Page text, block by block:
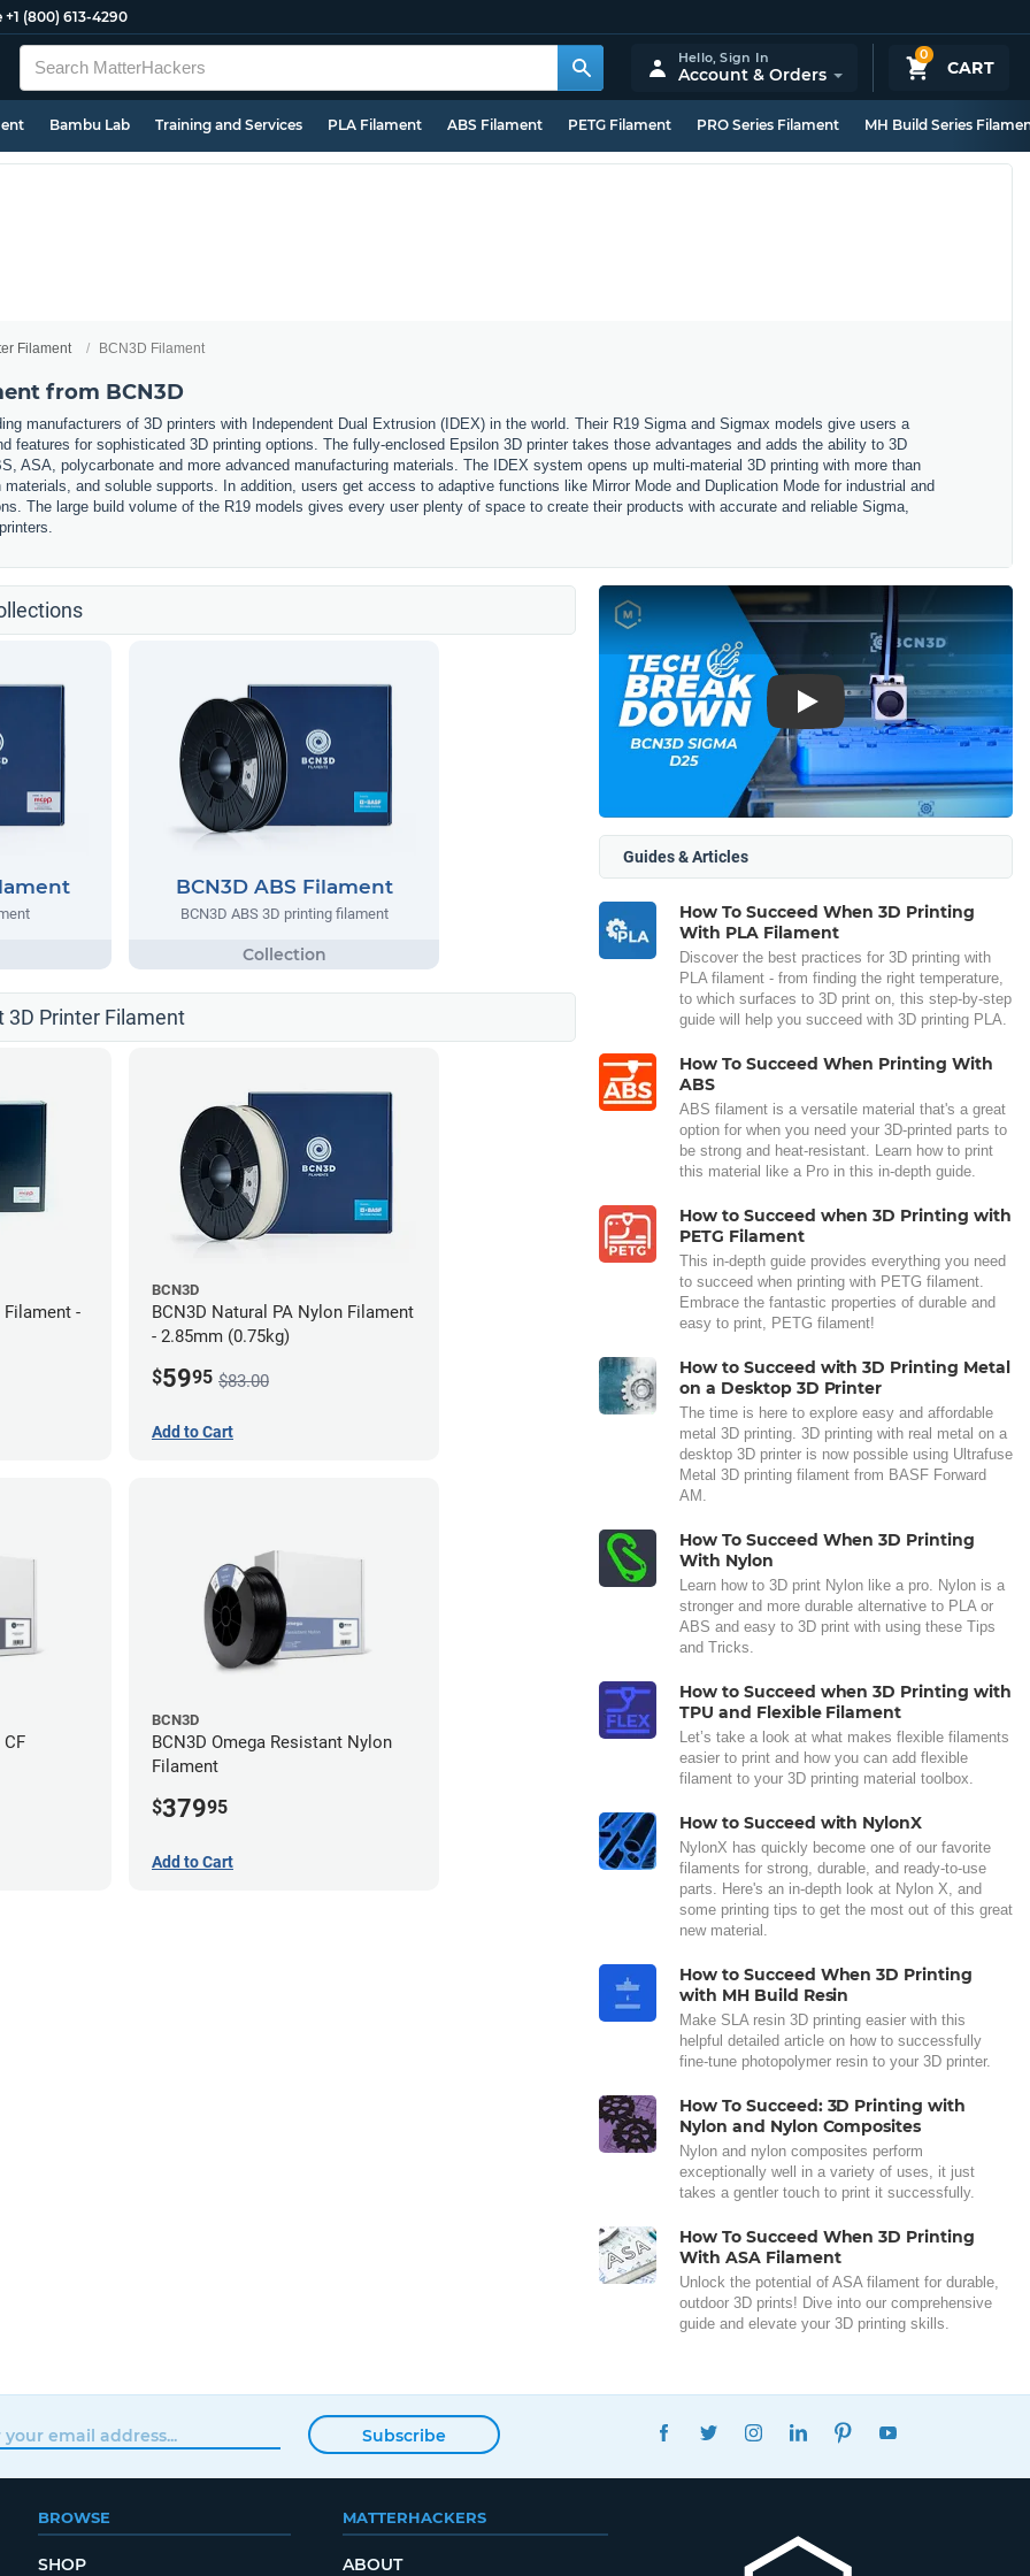
+1 (800) 613-4290
0
CART
Hello,Sign In
Account & Orders
Bambu Lab Training and Services PLA Filament ABS Filament PETG Filament PRO Series Filament MH Build Series
Filament BCN3D Filament
from BCN3D
manufacturers of 3D printers with Independent Dual Extrusion (IDEX) in the world. Their R19 Sigma and Sigmax models give users a
features for sophisticated 3D printing options. The fully-enclosed Epsilon 3D printer takes those advantages and adds the ability to 3D
ASA, polycarbonate and more advanced manufacturing materials. The IDEX system opens up multi-material 3D printing with more than
and soluble supports. In addition, users get access to adaptive functions like Mirror Mode and Duplication Mode for industrial and
The large build volume of the R19 models gives every user plenty of space to create their products with accurate and reliable Sigma,
BCN3D ABS Filament
BCN3D ABS 3D printing filament
3D Printer Filament
Filament -
BCN3D
BCN3D Natural PA Nylon Filament
- 2.85mm (0.75kg)
$5995 $83.00
Add to Cart
BCN3D
BCN3D Omega Resistant Nylon
Filament
$37995
Add to Cart
Play
Guides & Articles
How To Succeed When 3D Printing
With PLA Filament
Discover the best practices for 3D printing with
PLA filament - from finding the right temperature,
to which surfaces to 3D print on, this step-by-step
guide will help you succeed with 3D printing PLA.
How To Succeed When Printing With
ABS
ABS filament is a versatile material that's a great
option for when you need your 3D-printed parts to
be strong and heat-resistant. Learn how to print
this material like a Pro in this in-depth guide.
How to Succeed when 3D Printing with
PETG Filament
This in-depth guide provides everything you need
to succeed when printing with PETG filament.
Embrace the fantastic properties of durable and
easy to print, PETG filament!
How to Succeed with 3D Printing Metal
on a Desktop 3D Printer
The time is here to explore easy and affordable
metal 3D printing. 3D printing with real metal on a
desktop 3D printer is now possible using Ultrafuse
Metal 3D printing filament from BASF Forward
AM.
How To Succeed When 3D Printing
With Nylon
Learn how to 3D print Nylon like a pro. Nylon is a
stronger and more durable alternative to PLA or
ABS and easy to 3D print with using these Tips
and Tricks.
How to Succeed when 3D Printing with
TPU and Flexible Filament
Let’s take a look at what makes flexible filaments
easier to print and how you can add flexible
filament to your 3D printing material toolbox.
How to Succeed with NylonX
NylonX has quickly become one of our favorite
filaments for strong, durable, and ready-to-use
parts. Here's an in-depth look at Nylon X, and
some printing tips to get the most out of this great
new material.
How to Succeed When 3D Printing
with MH Build Resin
Make SLA resin 3D printing easier with this
helpful detailed article on how to successfully
fine-tune photopolymer resin to your 3D printer.
How To Succeed: 3D Printing with
Nylon and Nylon Composites
Nylon and nylon composites perform
exceptionally well in a variety of uses, it just
takes a gentler touch to print it successfully.
How To Succeed When 3D Printing
With ASA Filament
Unlock the potential of ASA filament for durable,
outdoor 3D prints! Dive into our comprehensive
guide and elevate your 3D printing skills.
Subscribe
FACEBOOKTWITTERINSTAGRAMLINKEDINPINTEREST
BROWSE
SHOP
MATTERHACKERS
ABOUT